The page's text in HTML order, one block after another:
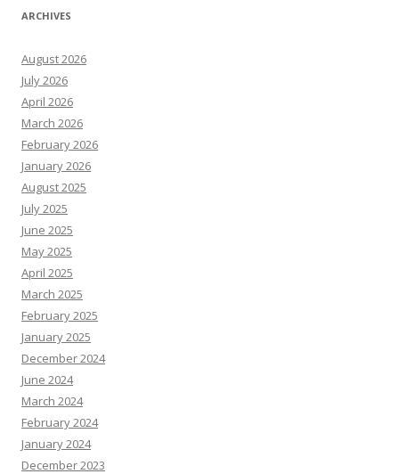
ARCHIVES
August 2026
July 2026
April 2026
March 2026
February 2026
January 2026
August 2025
July 2025
June 2025
May 2025
April 2025
March 2025
February 2025
January 2025
December 2024
June 2024
March 2024
February 2024
January 2024
December 2023